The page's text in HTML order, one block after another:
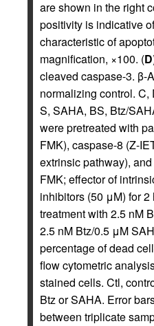
are shown in the right
positivity is indicative
characteristic of
magnification, ×100. (D
cleaved caspase-3. β-
normalizing control. C,
S, SAHA, BS, Btz/
were pretreated with
FMK), caspase-8 (Z-
extrinsic pathway),
FMK; effector of
inhibitors (50 μM) for
treatment with 2.5 nM
2.5 nM Btz/0.5 μM
percentage of dead
flow cytometric
stained cells. Ctl,
Btz or SAHA. Error
between triplicate